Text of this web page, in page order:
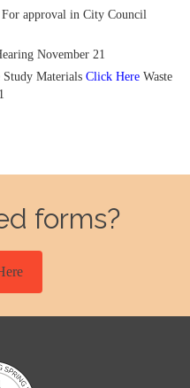
For approval in City Council
November 21
Study Materials Click Here Waste
forms?